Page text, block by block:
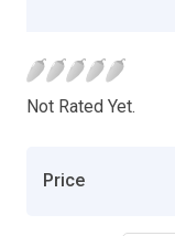
Not Rated Yet.
Price